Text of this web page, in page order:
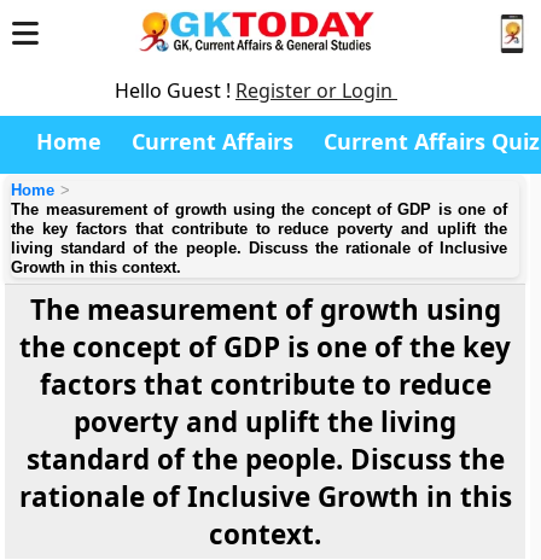
Hello Guest ! Register or Login
Home Current Affairs Current Affairs Quiz
Home
The measurement of growth using the concept of GDP is one of
the key factors that contribute to reduce poverty and uplift the
living standard of the people. Discuss the rationale of Inclusive
Growth in this context.
The measurement of growth using
the concept of GDP is one of the key
factors that contribute to reduce
poverty and uplift the living
standard of the people. Discuss the
rationale of Inclusive Growth in this
context.